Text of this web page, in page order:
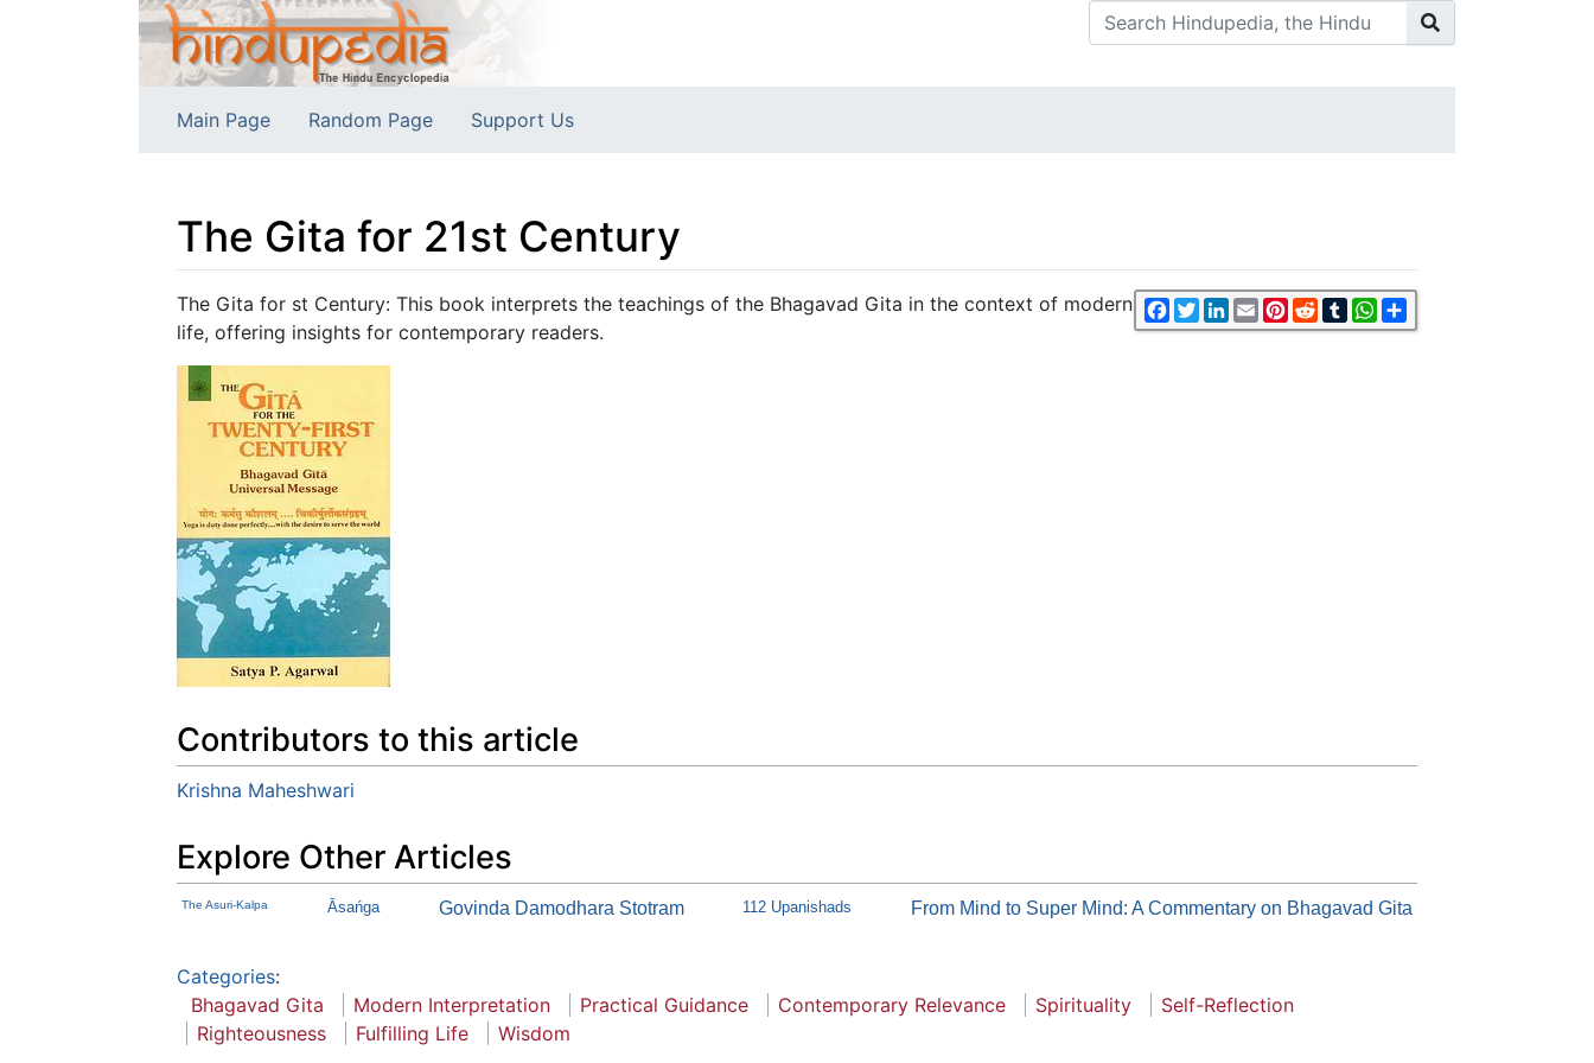
Main Page Random Page Support Us
The Gita for 21st Century
Jump to: navigation,search Facebook
TwitterLinkedIn
EmailPinterest
RedditTumblrWhatsApp
The Gita for st Century: This book interprets the teachings of the Bhagavad Gita in the context of modern
life, offering insights for contemporary readers.
Contributors to this article
Krishna Maheshwari
Explore Other Articles
The Asuri-Kalpa Āsańga Govinda Damodhara Stotram 112 Upanishads From Mind to Super Mind: A Commentary on Bhagavad Gita
Categories:
Bhagavad Gita
Modern Interpretation Practical Guidance Contemporary Relevance Spirituality
Self-Reflection
Righteousness
Fulfilling Life Wisdom